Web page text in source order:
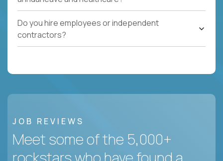
Do you hire employees or independent
contractors?
JOB REVIEWS
Meet some of the 5,000+